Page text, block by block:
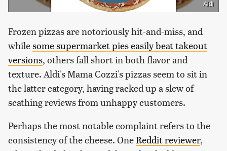
Aldi
Frozen pizzas are notoriously hit-and-miss, and
whilesome supermarket pies easily beat takeout
versions, others fall short in both flavor and
texture. Aldi's Mama Cozzi's pizzas seem to sit in
the latter category, having racked up a slew of
scathing reviews from unhappy customers.
Perhaps the most notable complaint refers to the
consistency of the cheese. OneReddit reviewer,